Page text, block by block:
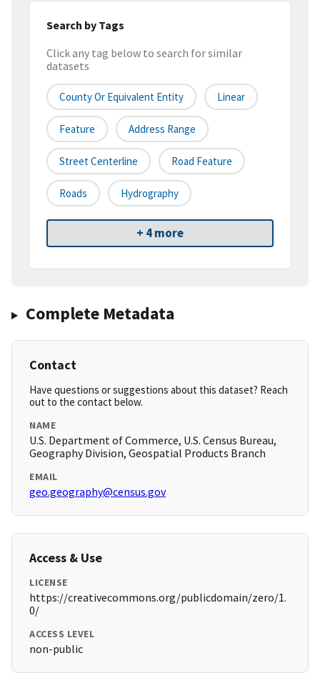
Search by Tags
Click any tag below to search for similar
datasets
County Or Equivalent Entity Linear
Feature Address Range
Street Centerline Road Feature
Roads Hydrography
+ 4 more
Complete Metadata
Contact
Have questions or suggestions about this dataset? Reach
out to the contact below.
NAME
U.S. Department of Commerce, U.S. Census Bureau,
Geography Division, Geospatial Products Branch
EMAIL
geo.geography@census.gov
Access & Use
LICENSE
https://creativecommons.org/publicdomain/zero/1.
0/
ACCESS LEVEL
non-public